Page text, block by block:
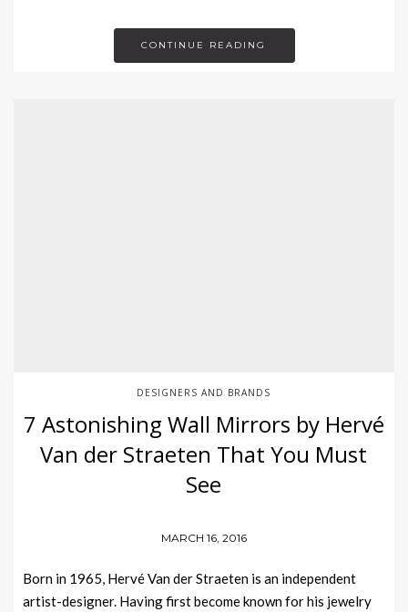
CONTINUE READING
DESIGNERS AND BRANDS
7 Astonishing Wall Mirrors by Hervé
Van der Straeten That You Must
See
MARCH 16, 2016
Born in 1965, Hervé Van der Straeten is an independent
artist-designer. Having first become known for his jewelry